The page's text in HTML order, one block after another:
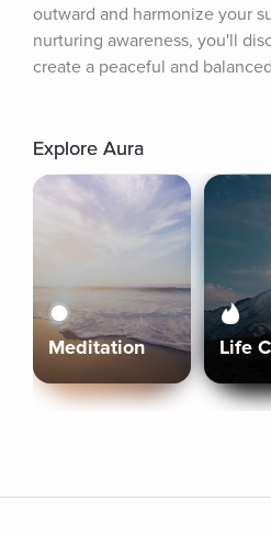
outward and harmonize your
nurturing awareness, you'll
create a peaceful and
Explore Aura
Meditation Life